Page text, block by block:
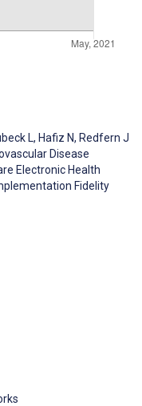
L, Hafiz N, Redfern J
Disease
Electronic Health
Fidelity